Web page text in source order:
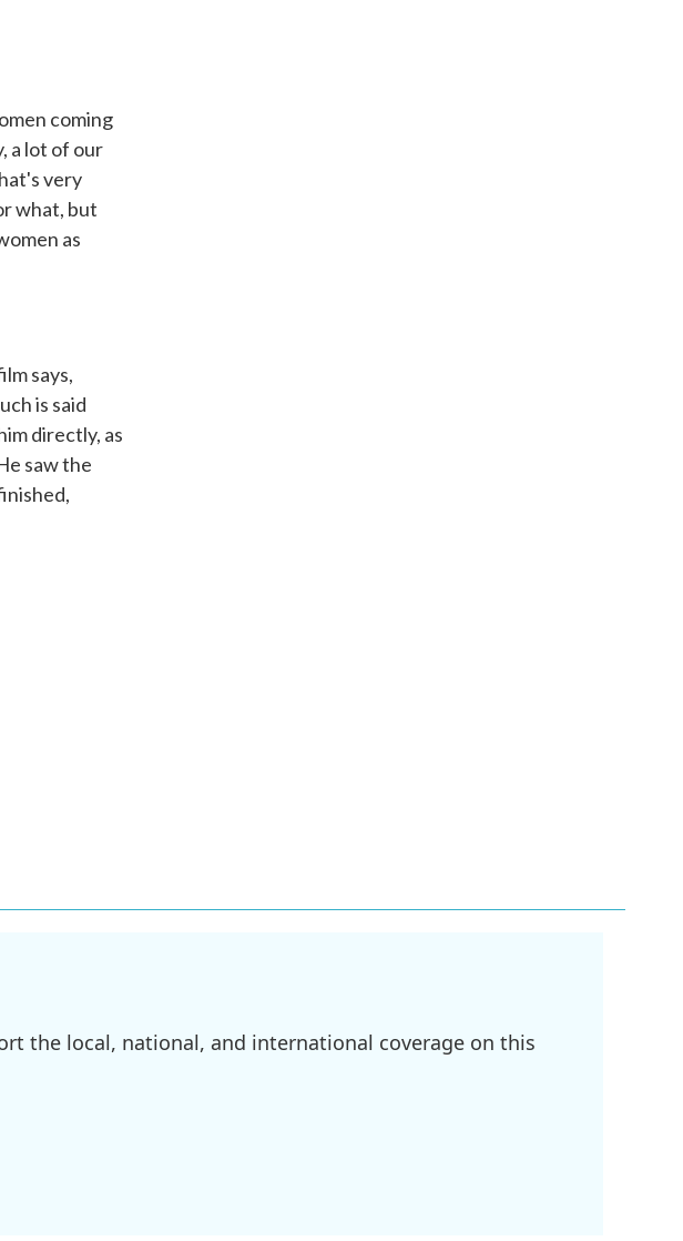
coming
a lot of our
very
what, but
as
says,
is said
directly, as
saw the
the local, national, and international coverage on this